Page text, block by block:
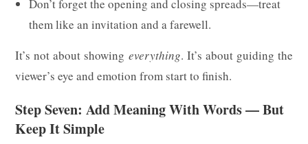
Don’t forget the opening and closing spreads—treat
them like an invitation and a farewell.
It’s not about showing everything. It’s about guiding the
viewer’s eye and emotion from start to finish.
Step Seven: Add Meaning With Words — But
Keep It Simple